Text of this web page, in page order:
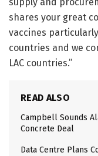
supply and
shares your great
vaccines
countries and we
LAC countries.”
READ ALSO
Campbell Sounds
Concrete Deal
Data Centre Plans